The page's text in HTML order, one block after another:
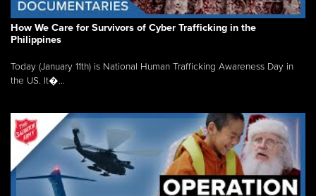
How We Care for Survivors of Cyber Trafficking in the
Philippines
Today (January 11th) is National Human Trafficking Awareness Day in
the US. It�...